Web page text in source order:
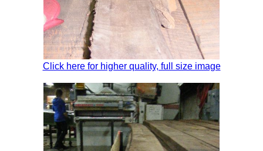
Click here for higher quality, full size image